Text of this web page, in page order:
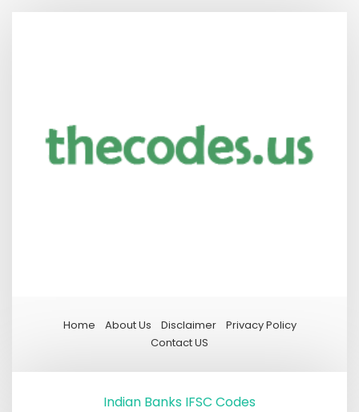
Home About Us Disclaimer
Privacy Policy
Contact US
Indian Banks IFSC Codes